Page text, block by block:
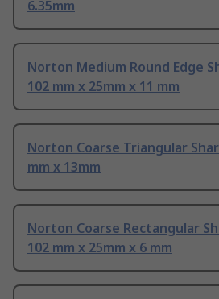
6.35mm
Norton Medium Round Edge
102 mm x 25mm x 11 mm
Norton Coarse Triangular
mm x 13mm
Norton Coarse Rectangular
102 mm x 25mm x 6 mm